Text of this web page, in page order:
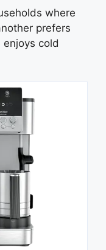
where
prefers
cold